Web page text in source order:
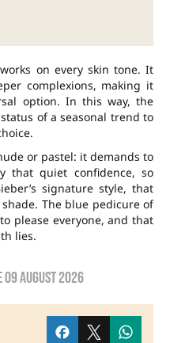
on every skin tone. It
complexions, making it
option. In this way, the
of a seasonal trend to
or pastel: it demands to
that quiet confidence, so
signature style, that
The blue pedicure of
please everyone, and that
lies.
09 August 2026